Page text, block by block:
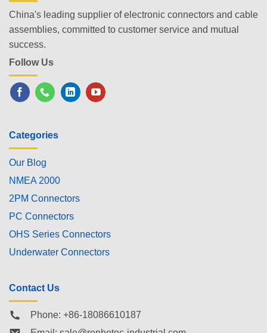
China's leading supplier of electronic connectors and cable
assemblies, committed to customer service and mutual
success.
Follow Us
Categories
Our Blog
NMEA 2000
2PM Connectors
PC Connectors
OHS Series Connectors
Underwater Connectors
Contact Us
Phone: +86-18086610187